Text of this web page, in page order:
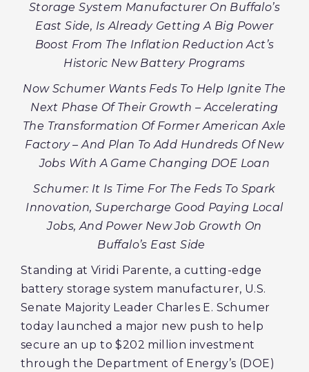
Storage System Manufacturer On Buffalo’s
East Side, Is Already Getting A Big Power
Boost From The Inflation Reduction Act’s
Historic New Battery Programs
Now Schumer Wants Feds To Help Ignite The
Next Phase Of Their Growth – Accelerating
The Transformation Of Former American Axle
Factory – And Plan To Add Hundreds Of New
Jobs With A Game Changing DOE Loan
Schumer: It Is Time For The Feds To Spark
Innovation, Supercharge Good Paying Local
Jobs, And Power New Job Growth On
Buffalo’s East Side
Standing at Viridi Parente, a cutting-edge
battery storage system manufacturer, U.S.
Senate Majority Leader Charles E. Schumer
today launched a major new push to help
secure an up to $202 million investment
through the Department of Energy’s (DOE)